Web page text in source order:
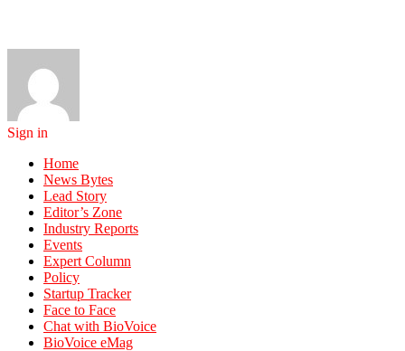
Sign in
Home
News Bytes
Lead Story
Editor’s Zone
Industry Reports
Events
Expert Column
Policy
Startup Tracker
Face to Face
Chat with BioVoice
BioVoice eMag